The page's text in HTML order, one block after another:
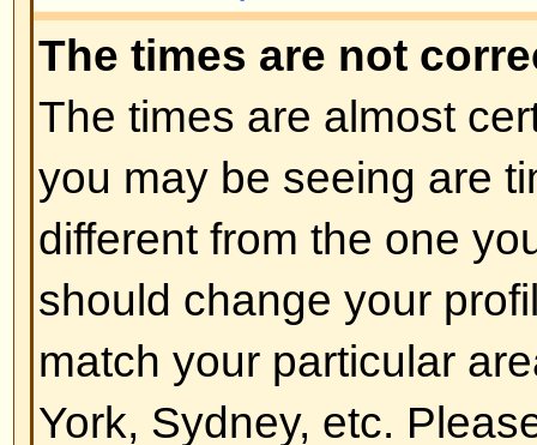
of the board admin and you
reasons (we're sure they'll be
Back to top
How do I change my rank?
In general you cannot directly
any rank (ranks appear below
and on your profile depending
boards use ranks to indicate the
have made and to identify